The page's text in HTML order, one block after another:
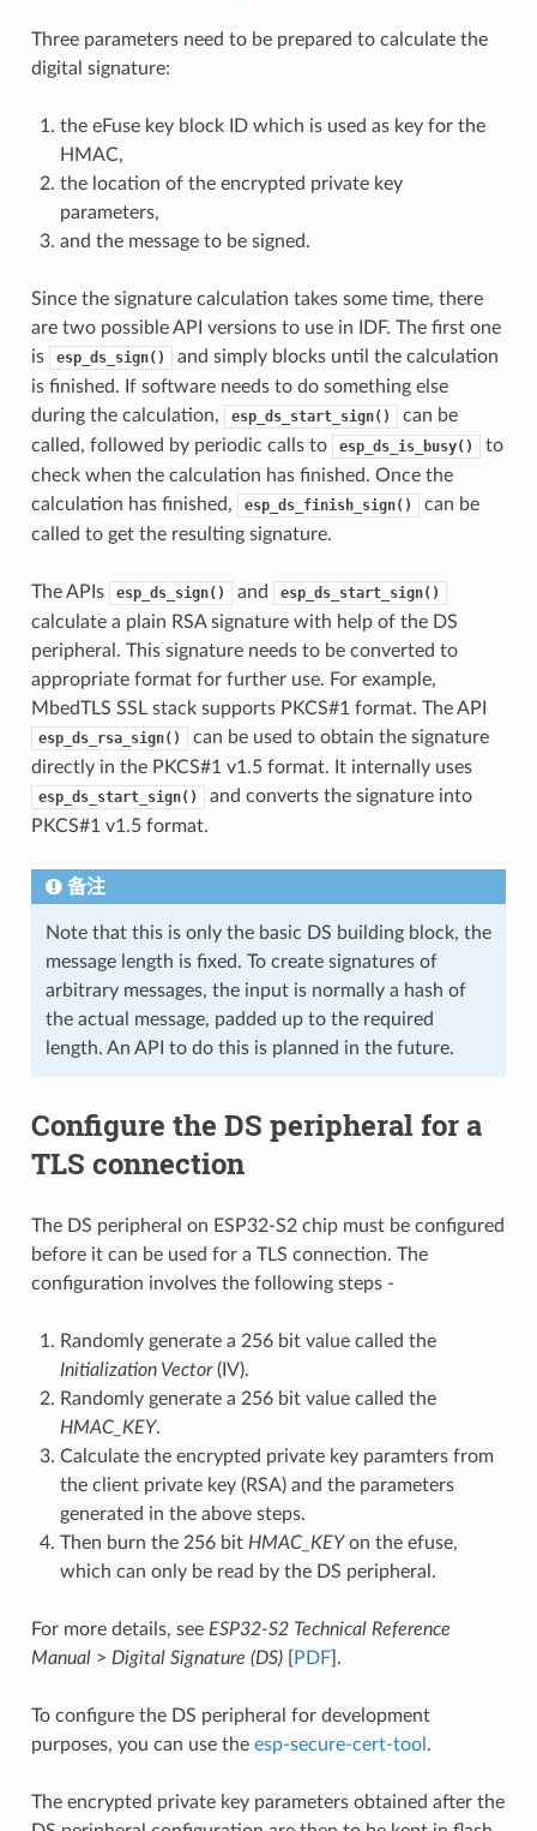
Three parameters need to be prepared to calculate the
digital signature:
the eFuse key block ID which is used as key for the
HMAC,
the location of the encrypted private key
parameters,
and the message to be signed.
Since the signature calculation takes some time, there
are two possible API versions to use in IDF. The first one
is
esp_ds_sign()
and simply blocks until the calculation
is finished. If software needs to do something else
during the calculation,
esp_ds_start_sign()
can be
called, followed by periodic calls to
esp_ds_is_busy()
to
check when the calculation has finished. Once the
calculation has finished,
esp_ds_finish_sign()
can be
called to get the resulting signature.
The APIs esp_ds_sign() and esp_ds_start_sign()
calculate a plain RSA signature with help of the DS
peripheral. This signature needs to be converted to
appropriate format for further use. For example,
MbedTLS SSL stack supports PKCS#1 format. The API
esp_ds_rsa_sign()
can be used to obtain the signature
directly in the PKCS#1 v1.5 format. It internally uses
esp_ds_start_sign()
and converts the signature into
PKCS#1 v1.5 format.
备注
Note that this is only the basic DS building block, the
message length is fixed. To create signatures of
arbitrary messages, the input is normally a hash of
the actual message, padded up to the required
length. An API to do this is planned in the future.
Configure the DS peripheral for a
TLS connection
The DS peripheral on ESP32-S2 chip must be configured
before it can be used for a TLS connection. The
configuration involves the following steps -
Randomly generate a 256 bit value called the
Initialization Vector(IV).
Randomly generate a 256 bit value called the
HMAC_KEY.
Calculate the encrypted private key paramters from
the client private key (RSA) and the parameters
generated in the above steps.
Then burn the 256 bit HMAC_KEYon the efuse,
which can only be read by the DS peripheral.
For more details, see ESP32-S2 Technical Reference
Manual> Digital Signature (DS)[ PDF].
To configure the DS peripheral for development
purposes, you can use the esp-secure-cert-tool .
The encrypted private key parameters obtained after the